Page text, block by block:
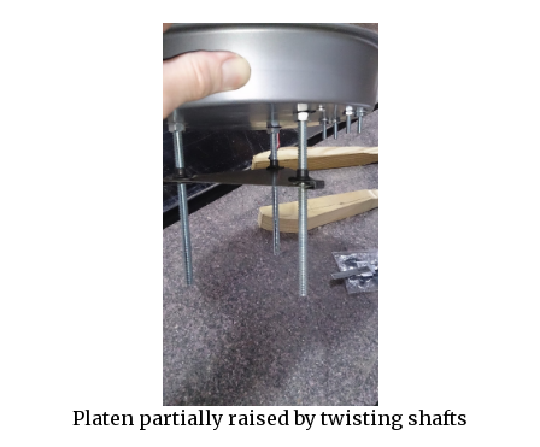
Platen partially raised by twisting shafts